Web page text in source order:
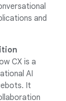
and
CX is a
AI
It